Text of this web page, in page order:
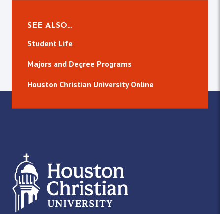
SEE ALSO…
Student Life
Majors and Degree Programs
Houston Christian University Online